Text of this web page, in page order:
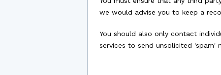
we would advise you to keep a
You should also only contact
services to send unsolicited 'spam'